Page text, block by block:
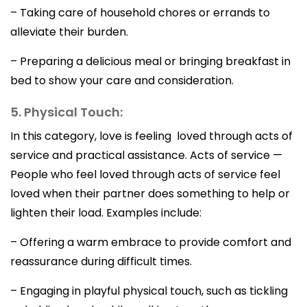
– Taking care of household chores or errands to
alleviate their burden.
– Preparing a delicious meal or bringing breakfast in
bed to show your care and consideration.
5. Physical Touch:
In this category, love is feeling loved through acts of
service and practical assistance. Acts of service —
People who feel loved through acts of service feel
loved when their partner does something to help or
lighten their load. Examples include:
– Offering a warm embrace to provide comfort and
reassurance during difficult times.
– Engaging in playful physical touch, such as tickling